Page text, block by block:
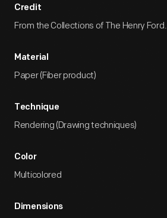
Credit
From the Collections of The Henry Ford.
Material
Paper (Fiber product)
Technique
Rendering (Drawing techniques)
Color
Multicolored
Dimensions